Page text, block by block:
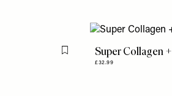
Flag this itemSuper Collagen
£32.99